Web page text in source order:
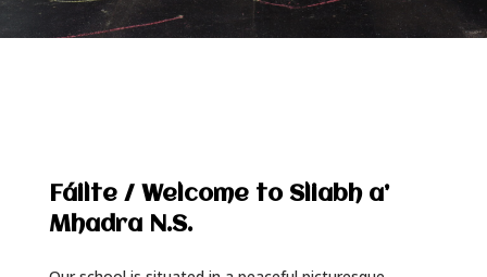
Fáilte / Welcome to Sliabh a’
Mhadra N.S.